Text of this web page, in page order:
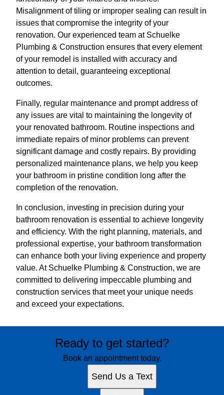
Misalignment of tiling or improper sealing can result in
issues that compromise the integrity of your
renovation. Our experienced team at Schuelke
Plumbing & Construction ensures that every element
of your remodel is installed with accuracy and
attention to detail, guaranteeing exceptional
outcomes.
Finally, regular maintenance and prompt address of
any issues are vital to maintaining the longevity of
your renovated bathroom. Routine inspections and
immediate repairs of minor problems can prevent
significant damage and costly repairs. By providing
personalized maintenance plans, we help you keep
your bathroom in pristine condition long after the
completion of the renovation.
In conclusion, investing in precision during your
bathroom renovation is essential to achieve longevity
and efficiency. With the right planning, materials, and
professional expertise, your bathroom transformation
can enhance both your living experience and property
value. At Schuelke Plumbing & Construction, we are
committed to delivering impeccable plumbing and
construction services that meet your unique needs
and exceed your expectations.
Ready to get started?
Book an appointment today.
Send Us a Text